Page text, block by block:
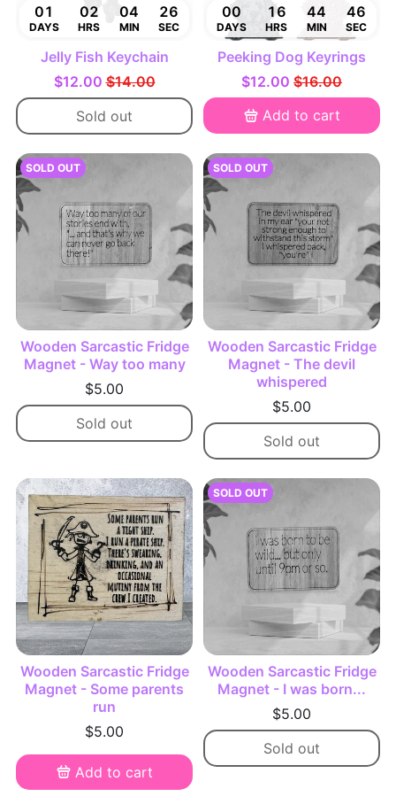
01
DAYS
02
HRS
04
MIN
25
SEC
Jelly Fish Keychain
$12.00 $14.00
Sold out
00
DAYS
16
HRS
44
MIN
45
SEC
Peeking Dog Keyrings
$12.00 $16.00
Add to cart
SOLD OUT
Wooden Sarcastic Fridge
Magnet - Way too many
$5.00
Sold out
SOLD OUT
Wooden Sarcastic Fridge
Magnet - The devil
whispered
$5.00
Sold out
Wooden Sarcastic Fridge
Magnet - Some parents
run
$5.00
Add to cart
SOLD OUT
Wooden Sarcastic Fridge
Magnet - I was born...
$5.00
Sold out